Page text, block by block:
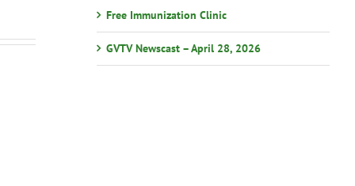
Free Immunization Clinic
GVTV Newscast – April 28, 2026